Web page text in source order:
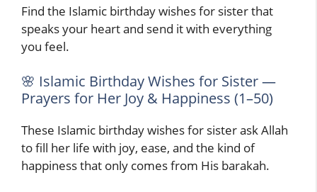
Find the Islamic birthday wishes for sister that
speaks your heart and send it with everything
you feel.
🌸 Islamic Birthday Wishes for Sister —
Prayers for Her Joy & Happiness (1–50)
These Islamic birthday wishes for sister ask Allah
to fill her life with joy, ease, and the kind of
happiness that only comes from His barakah.